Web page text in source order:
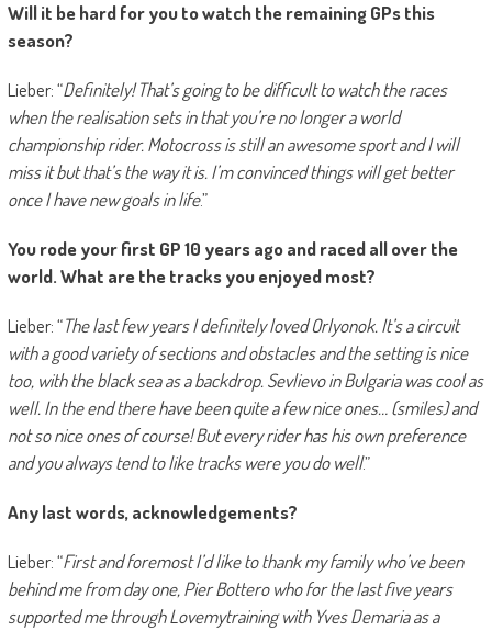
Will it be hard for you to watch the remaining GPs this
season?
Lieber: “Definitely! That’s going to be difficult to watch the races
when the realisation sets in that you’re no longer a world
championship rider. Motocross is still an awesome sport and I will
miss it but that’s the way it is. I’m convinced things will get better
once I have new goals in life.”
You rode your first GP 10 years ago and raced all over the
world. What are the tracks you enjoyed most?
Lieber: “The last few years I definitely loved Orlyonok. It’s a circuit
with a good variety of sections and obstacles and the setting is nice
too, with the black sea as a backdrop. Sevlievo in Bulgaria was cool as
well. In the end there have been quite a few nice ones… (smiles) and
not so nice ones of course! But every rider has his own preference
and you always tend to like tracks were you do well.”
Any last words, acknowledgements?
Lieber: “First and foremost I’d like to thank my family who’ve been
behind me from day one, Pier Bottero who for the last five years
supported me through Lovemytraining with Yves Demaria as a